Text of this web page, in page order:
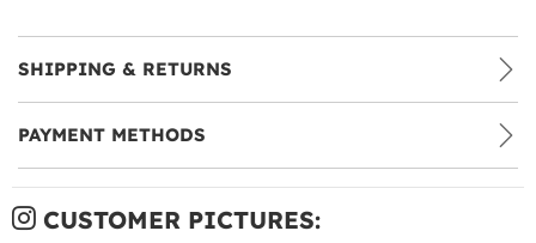
SHIPPING & RETURNS
PAYMENT METHODS
CUSTOMER PICTURES: